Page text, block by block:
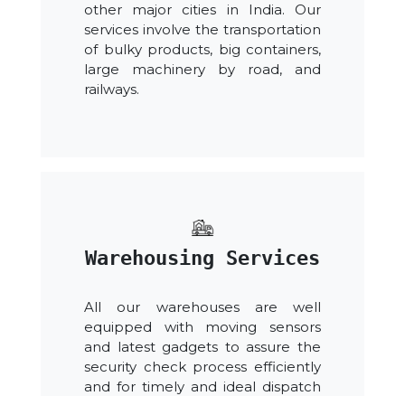
other major cities in India. Our
services involve the transportation
of bulky products, big containers,
large machinery by road, and
railways.
Warehousing Services
All our warehouses are well
equipped with moving sensors
and latest gadgets to assure the
security check process efficiently
and for timely and ideal dispatch